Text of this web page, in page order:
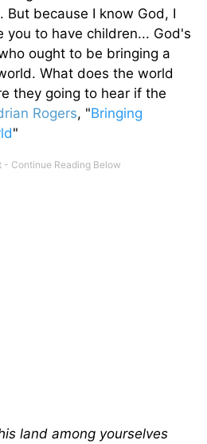
But because I know God, I
you to have children... God's
ought to be bringing a
What does the world
they going to hear if the
Rogers, "Bringing
"
land among yourselves